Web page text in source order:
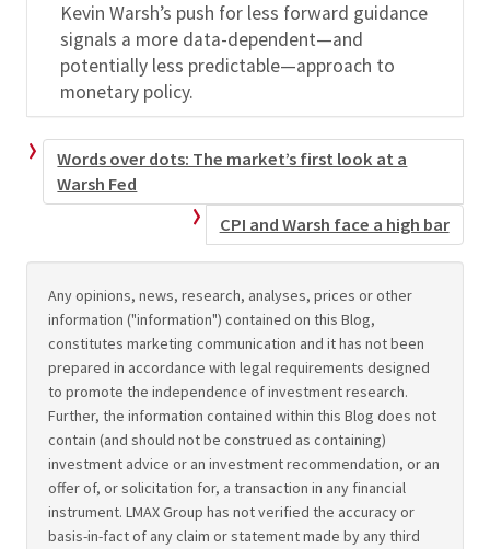
Kevin Warsh’s push for less forward guidance
signals a more data-dependent—and
potentially less predictable—approach to
monetary policy.
Words over dots: The market’s first look at a
Warsh Fed
CPI and Warsh face a high bar
Any opinions, news, research, analyses, prices or other
information ("information") contained on this Blog,
constitutes marketing communication and it has not been
prepared in accordance with legal requirements designed
to promote the independence of investment research.
Further, the information contained within this Blog does not
contain (and should not be construed as containing)
investment advice or an investment recommendation, or an
offer of, or solicitation for, a transaction in any financial
instrument. LMAX Group has not verified the accuracy or
basis-in-fact of any claim or statement made by any third